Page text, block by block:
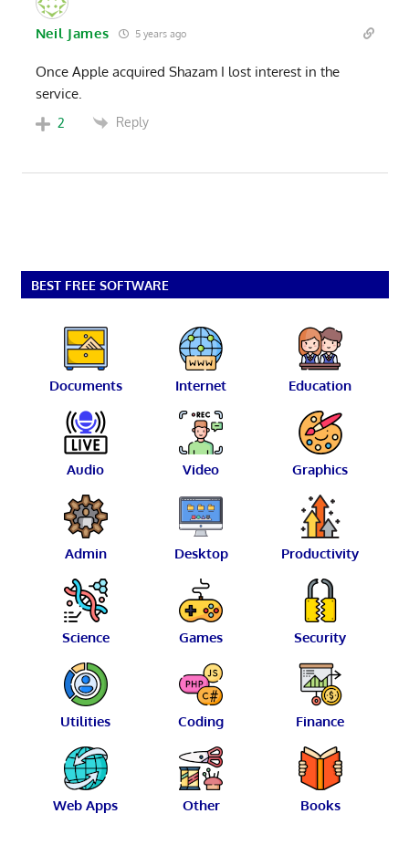
Neil James 5 years ago
Once Apple acquired Shazam I lost interest in the
service.
2 Reply
BEST FREE SOFTWARE
Documents Internet Education
Audio Video Graphics
Admin Desktop Productivity
Science Games Security
Utilities Coding Finance
Web Apps Other Books